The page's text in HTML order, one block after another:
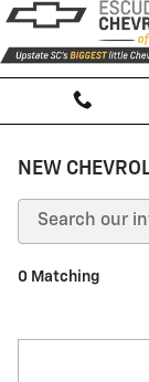
Skip to main
NEW
0 Matching